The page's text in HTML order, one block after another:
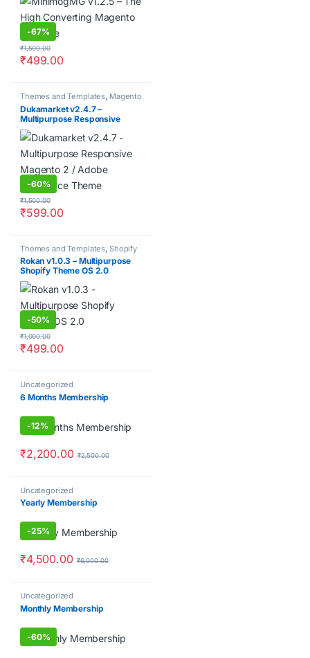
-67%
₹499.00
₹1,500.00
Themes and Templates, Magento
Dukamarket v2.4.7 –
Multipurpose Responsive
Magento 2 / Adobe Commerce
Theme
-60%
₹599.00
₹1,500.00
Themes and Templates, Shopify
Themes
Rokan v1.0.3 – Multipurpose
Shopify Theme OS 2.0
-50%
₹499.00
₹1,000.00
Uncategorized
6 Months Membership
-12%
₹2,200.00 ₹2,500.00
Uncategorized
Yearly Membership
-25%
₹4,500.00 ₹6,000.00
Uncategorized
Monthly Membership
-60%